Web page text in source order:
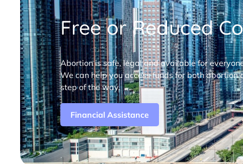
Free or Reduced
Abortion is safe, legal and available for
We can help you access funds for both
step of the way.
Financial Assistance